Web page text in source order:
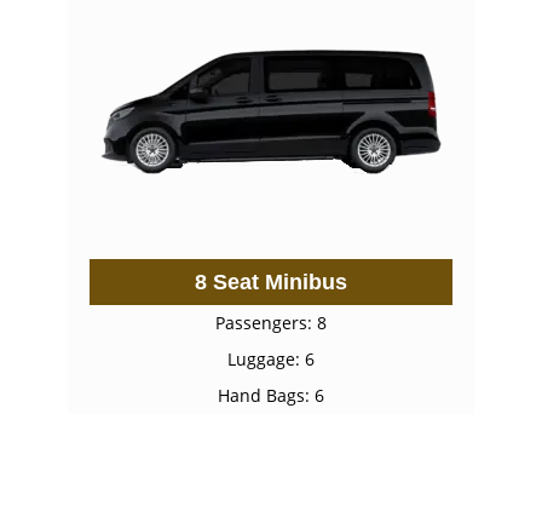
8 Seat Minibus
Passengers: 8
Luggage: 6
Hand Bags: 6